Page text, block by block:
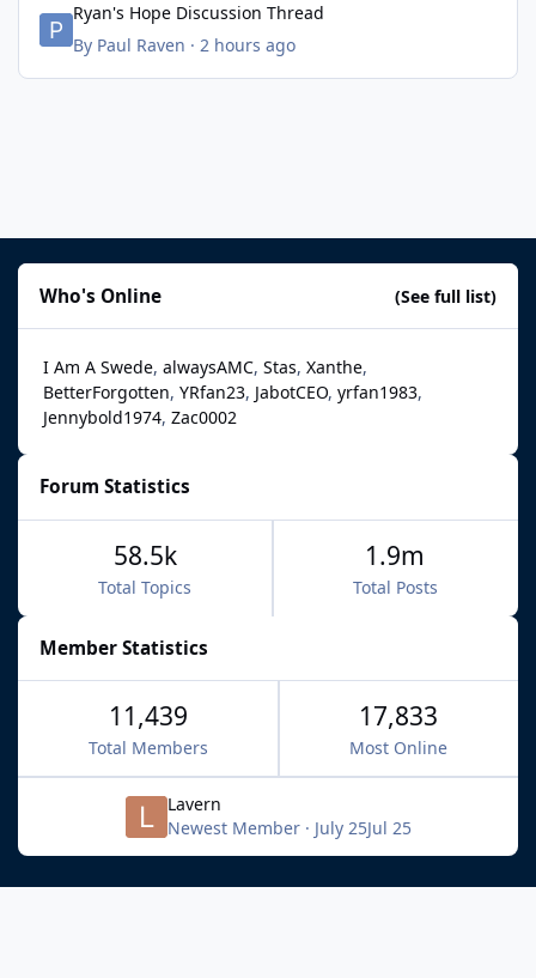
Ryan's Hope Discussion Thread
By Paul Raven · 2 hours ago
Who's Online (See full list)
I Am A Swede alwaysAMC Stas Xanthe
BetterForgotten YRfan23 JabotCEO yrfan1983
Jennybold1974 Zac0002
Forum Statistics
Total Topics
58.5k
Total Posts
1.9m
Member Statistics
11,439
Total Members
17,833
Most Online
Lavern
Newest Member · July 25Jul 25